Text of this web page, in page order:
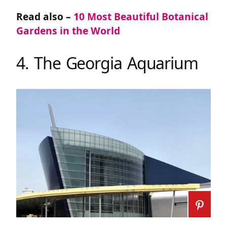
Read also – 10 Most Beautiful Botanical
Gardens in the World
4. The Georgia Aquarium